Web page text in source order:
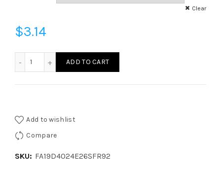
Clear
$3.14
ADD TO CART
Add to wishlist
Compare
SKU: FA19D4024E26SFR92